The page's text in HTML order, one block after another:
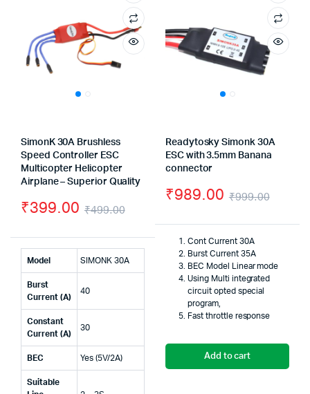
SimonK 30A Brushless
Speed Controller ESC
Multicopter Helicopter
Airplane – Superior Quality
₹499.00
Original
price
was:
₹399.00
Current
price
is:
Model SIMONK 30A
Burst
Current (A)
40
Constant
Current (A)
30
BEC Yes (5V/2A)
Suitable
Readytosky Simonk 30A
ESC with 3.5mm Banana
connector
₹999.00
was:
₹989.00
is:
Cont Current 30A
Burst Current 35A
BEC Model Linear mode
Using Multi integrated
circuit opted special
program,
Fast throttle response
Add to cart